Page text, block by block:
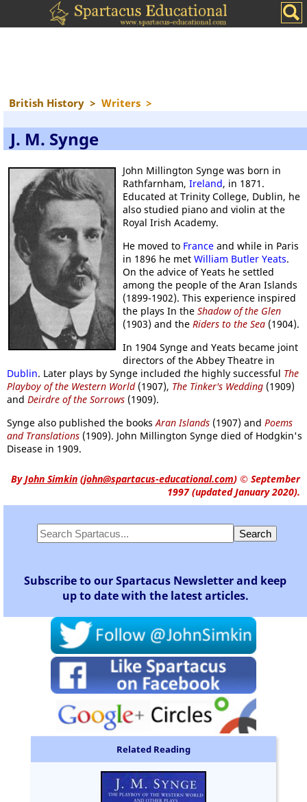
British History > Writers >
J. M. Synge
John Millington Synge was born in
Rathfarnham, Ireland, in 1871.
Educated at Trinity College, Dublin, he
also studied piano and violin at the
Royal Irish Academy.
He moved to Franceand while in Paris
in 1896 he met William Butler Yeats.
On the advice of Yeats he settled
among the people of the Aran Islands
(1899-1902). This experience inspired
the plays In the Shadow of the Glen
(1903) and the Riders to the Sea(1904).
In 1904 Synge and Yeats became joint
directors of the Abbey Theatre in
Dublin. Later plays by Synge included the highly successful The
Playboy of the Western World(1907), The Tinker's Wedding (1909)
and Deirdre of the Sorrows (1909).
Synge also published the booksAran Islands (1907) and Poems
and Translations (1909). John Millington Synge died of Hodgkin's
Disease in 1909.
ByJohn Simkin (john@spartacus-educational.com) © September
1997 (updated January 2020).
Subscribe to our Spartacus Newsletter and keep
up to date with the latest articles.
Related Reading